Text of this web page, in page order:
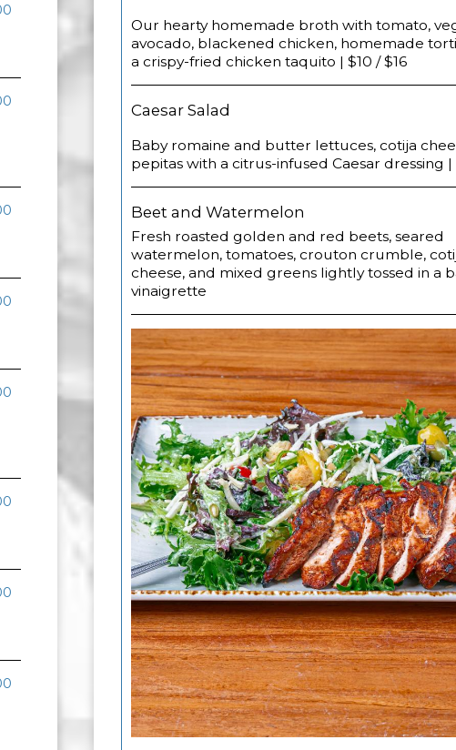
Our hearty homemade broth with tomato,
avocado, blackened chicken, homemade
a crispy-fried chicken taquito | $10 / $16
Caesar Salad
Baby romaine and butter lettuces, cotija
pepitas with a citrus-infused Caesar dressing |
Beet and Watermelon
Fresh roasted golden and red beets, seared
watermelon, tomatoes, crouton crumble,
cheese, and mixed greens lightly tossed in a
vinaigrette